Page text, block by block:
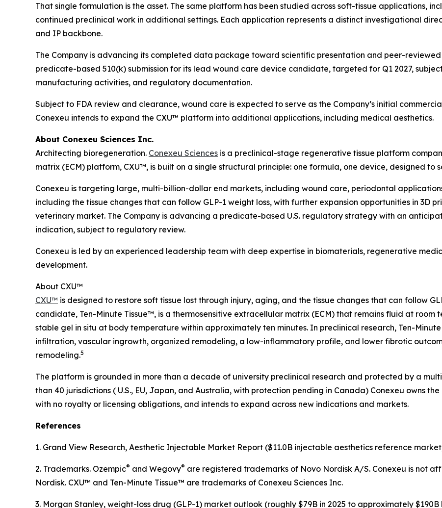
That single formulation is the asset. The same platform has been studied across soft-tissue applications,
continued preclinical work in additional settings. Each application represents a distinct investigational
and IP backbone.
The Company is advancing its completed data package toward scientific presentation and peer-
predicate-based 510(k) submission for its lead wound care device candidate, targeted for Q1 2027,
manufacturing activities, and regulatory documentation.
Subject to FDA review and clearance, wound care is expected to serve as the Company’s initial
Conexeu intends to expand the CXU™ platform into additional applications, including medical aesthetics.
About Conexeu Sciences Inc.
Architecting bioregeneration. Conexeu Sciences is a preclinical-stage regenerative tissue platform
matrix (ECM) platform, CXU™, is built on a single structural principle: one formula, one device, designed to
Conexeu is targeting large, multi-billion-dollar end markets, including wound care, periodontal
including the tissue changes that can follow GLP-1 weight loss, with further expansion opportunities in 3D
veterinary market. The Company is advancing a predicate-based U.S. regulatory strategy with an
indication, subject to regulatory review.
Conexeu is led by an experienced leadership team with deep expertise in biomaterials, regenerative
development.
About CXU™
CXU™ is designed to restore soft tissue lost through injury, aging, and the tissue changes that can follow
candidate, Ten-Minute Tissue™, is a thermosensitive extracellular matrix (ECM) that remains fluid at
stable gel in situ at body temperature within approximately ten minutes. In preclinical research, Ten-
infiltration, vascular ingrowth, organized remodeling, a low-inflammatory profile, and lower fibrotic
remodeling.5
The platform is grounded in more than a decade of university preclinical research and protected by a
than 40 jurisdictions ( U.S., EU, Japan, and Australia, with protection pending in Canada) Conexeu owns
with no royalty or licensing obligations, and intends to expand across new indications and markets.
References
1. Grand View Research, Aesthetic Injectable Market Report ($11.0B injectable aesthetics reference
2. Trademarks. Ozempic® and Wegovy® are registered trademarks of Novo Nordisk A/S. Conexeu is not
Nordisk. CXU™ and Ten-Minute Tissue™ are trademarks of Conexeu Sciences Inc.
3. Morgan Stanley, weight-loss drug (GLP-1) market outlook (roughly $79B in 2025 to approximately $190B